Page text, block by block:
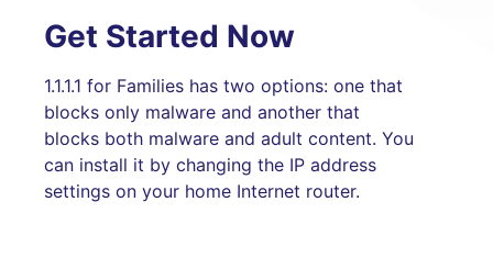
Get Started Now
1.1.1.1 for Families has two options: one that
blocks only malware and another that
blocks both malware and adult content. You
can install it by changing the IP address
settings on your home Internet router.